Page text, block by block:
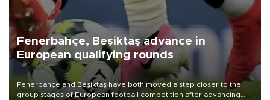
Fenerbahçe, Beşiktaş advance in
European qualifying rounds
Fenerbahçe and Beşiktaş have both moved a step closer to the
group stages of European football competition after advancing